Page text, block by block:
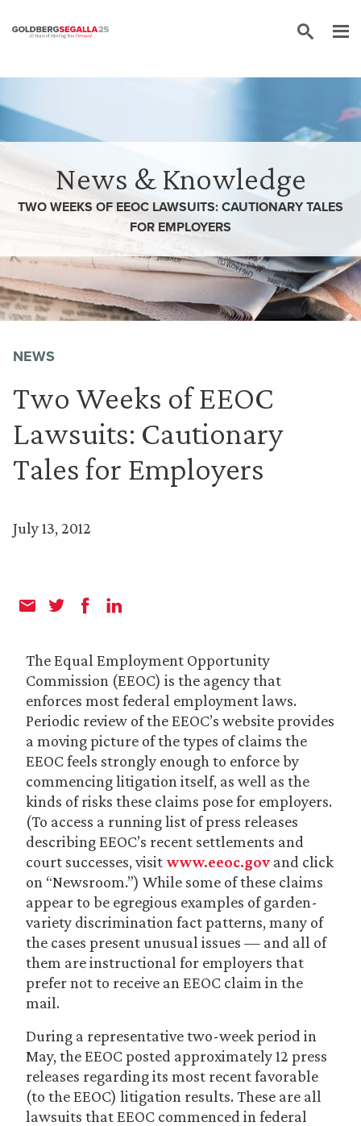
News & Knowledge
TWO WEEKS OF EEOC LAWSUITS: CAUTIONARY TALES
FOR EMPLOYERS
NEWS
Two Weeks of EEOC
Lawsuits: Cautionary
Tales for Employers
July 13, 2012
The Equal Employment Opportunity
Commission (EEOC) is the agency that
enforces most federal employment laws.
Periodic review of the EEOC’s website provides
a moving picture of the types of claims the
EEOC feels strongly enough to enforce by
commencing litigation itself, as well as the
kinds of risks these claims pose for employers.
(To access a running list of press releases
describing EEOC’s recent settlements and
court successes, visit www.eeoc.gov and click
on “Newsroom.”) While some of these claims
appear to be egregious examples of garden-
variety discrimination fact patterns, many of
the cases present unusual issues — and all of
them are instructional for employers that
prefer not to receive an EEOC claim in the
mail.
During a representative two-week period in
May, the EEOC posted approximately 12 press
releases regarding its most recent favorable
(to the EEOC) litigation results. These are all
lawsuits that EEOC commenced in federal